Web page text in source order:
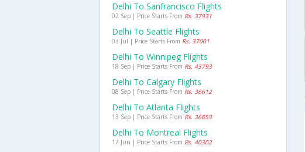
Delhi To Sanfrancisco Flights
02 Sep | Price Starts From Rs. 37931
Delhi To Seattle Flights
03 Jul | Price Starts From Rs. 37001
Delhi To Winnipeg Flights
18 Sep | Price Starts From Rs. 43793
Delhi To Calgary Flights
08 Sep | Price Starts From Rs. 36612
Delhi To Atlanta Flights
13 Sep | Price Starts From Rs. 36859
Delhi To Montreal Flights
17 Jun | Price Starts From Rs. 40302